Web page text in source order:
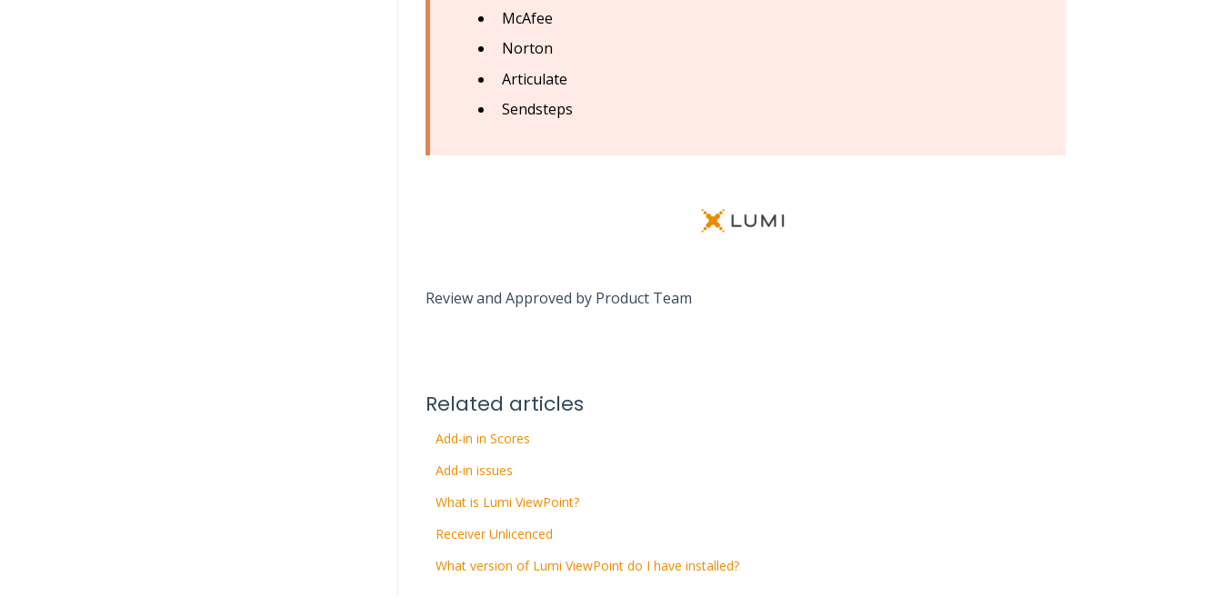
McAfee
Norton
Articulate
Sendsteps
Review and Approved by Product Team
Related articles
Add-in in Scores
Add-in issues
What is Lumi ViewPoint?
Receiver Unlicenced
What version of Lumi ViewPoint do I have installed?